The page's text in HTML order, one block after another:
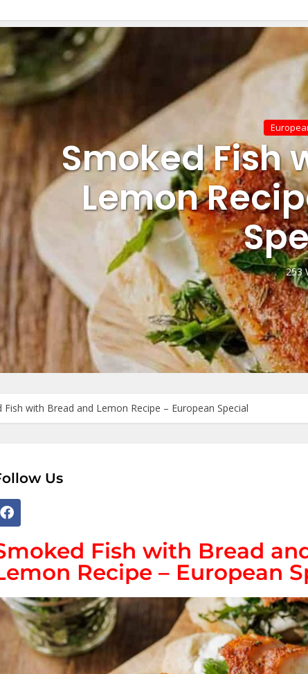
Smoked Fish
Lemon
253
Fish with Bread and Lemon Recipe – European Special
Us
Fish with Bread
Recipe – European